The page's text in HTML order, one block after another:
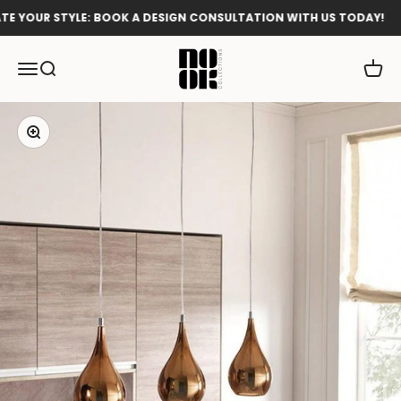
Skip to content
STYLE: BOOK A DESIGN CONSULTATION WITH US TODAY!
MenuSearch
Nook Collections
Cart
Zoom